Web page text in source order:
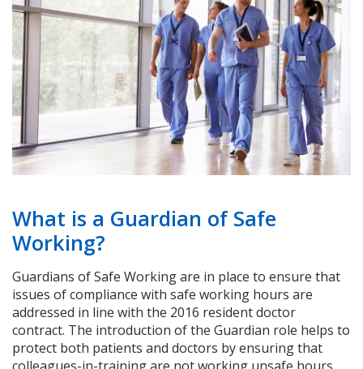
What is a Guardian of Safe
Working?
Guardians of Safe Working are in place to ensure that
issues of compliance with safe working hours are
addressed in line with the 2016 resident doctor
contract. The introduction of the Guardian role helps to
protect both patients and doctors by ensuring that